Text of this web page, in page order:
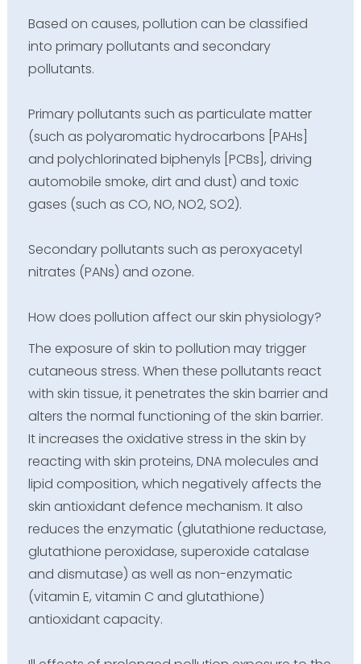
Based on causes, pollution can be classified
into primary pollutants and secondary
pollutants.
Primary pollutants such as particulate matter
(such as polyaromatic hydrocarbons [PAHs]
and polychlorinated biphenyls [PCBs], driving
automobile smoke, dirt and dust) and toxic
gases (such as CO, NO, NO2, SO2).
Secondary pollutants such as peroxyacetyl
nitrates (PANs) and ozone.
How does pollution affect our skin physiology?
The exposure of skin to pollution may trigger
cutaneous stress. When these pollutants react
with skin tissue, it penetrates the skin barrier and
alters the normal functioning of the skin barrier.
It increases the oxidative stress in the skin by
reacting with skin proteins, DNA molecules and
lipid composition, which negatively affects the
skin antioxidant defence mechanism. It also
reduces the enzymatic (glutathione reductase,
glutathione peroxidase, superoxide catalase
and dismutase) as well as non-enzymatic
(vitamin E, vitamin C and glutathione)
antioxidant capacity.